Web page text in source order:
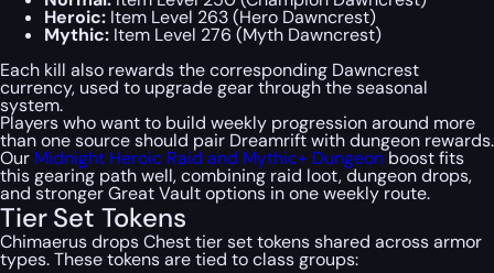
Heroic: Item Level 263 (Hero Dawncrest)
Mythic: Item Level 276 (Myth Dawncrest)
Each kill also rewards the corresponding Dawncrest
currency, used to upgrade gear through the seasonal
system.
Players who want to build weekly progression around more
than one source should pair Dreamrift with dungeon rewards.
Our Midnight Heroic Raid and Mythic+ Dungeonboost fits
this gearing path well, combining raid loot, dungeon drops,
and stronger Great Vault options in one weekly route.
Tier Set Tokens
Chimaerus drops Chest tier set tokens shared across armor
types. These tokens are tied to class groups: